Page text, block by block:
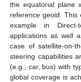
the equatorial plane
reference geoid. This
example in Direct-
applications as well
case of satellite-on-
steering capabilities
(e.g., car, bus) with
global coverage is